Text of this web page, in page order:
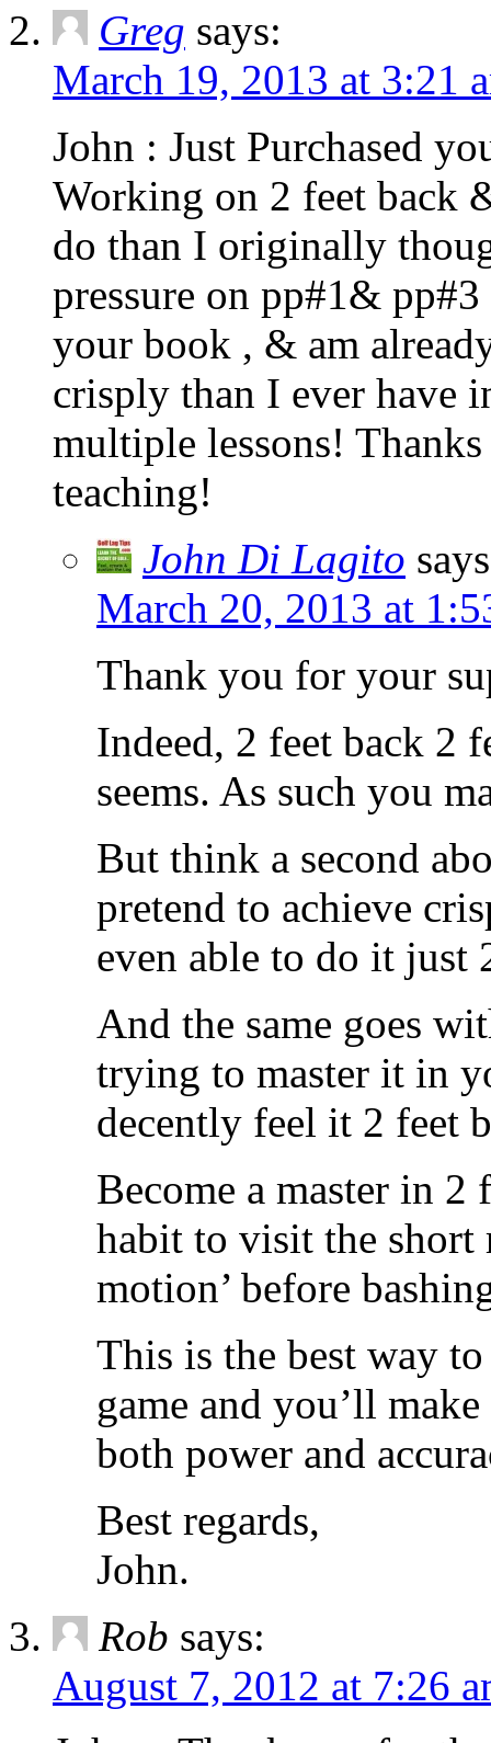
Greg says:
March 19, 2013 at 3:21
John : Just Purchased
Working on 2 feet back
do than I originally
pressure on pp#1&
your book , & am
crisply than I ever have
multiple lessons!
teaching!
John Di Lagito
March 20, 2013 at
Thank you for your
Indeed, 2 feet back 2
seems. As such you
But think a second
pretend to achieve
even able to do it just
And the same goes
trying to master it in
decently feel it 2 feet
Become a master in 2
habit to visit the short
motion’ before
This is the best way
game and you’ll
both power and
Best regards,
John.
Rob says:
August 7, 2012 at 7:26